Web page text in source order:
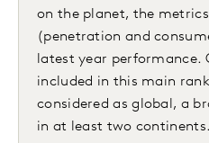
on the planet, the
(penetration and
latest year performance.
included in this main
considered as global, a
in at least two continents.